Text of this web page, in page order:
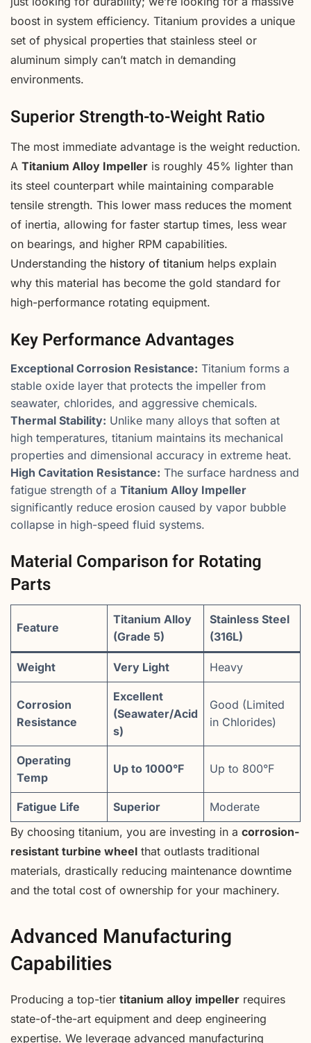
boost in system efficiency. Titanium provides a unique
set of physical properties that stainless steel or
aluminum simply can’t match in demanding
environments.
Superior Strength-to-Weight Ratio
The most immediate advantage is the weight reduction.
A Titanium Alloy Impeller is roughly 45% lighter than
its steel counterpart while maintaining comparable
tensile strength. This lower mass reduces the moment
of inertia, allowing for faster startup times, less wear
on bearings, and higher RPM capabilities.
Understanding the history of titanium helps explain
why this material has become the gold standard for
high-performance rotating equipment.
Key Performance Advantages
Exceptional Corrosion Resistance: Titanium forms a
stable oxide layer that protects the impeller from
seawater, chlorides, and aggressive chemicals.
Thermal Stability: Unlike many alloys that soften at
high temperatures, titanium maintains its mechanical
properties and dimensional accuracy in extreme heat.
High Cavitation Resistance: The surface hardness and
fatigue strength of a Titanium Alloy Impeller
significantly reduce erosion caused by vapor bubble
collapse in high-speed fluid systems.
Material Comparison for Rotating
Parts
Feature
Titanium Alloy
(Grade 5)
Stainless Steel
(316L)
Weight Very Light Heavy
Corrosion
Resistance
Excellent
(Seawater/Acid
s)
Good (Limited
in Chlorides)
Operating
Temp
Up to 1000°F Up to 800°F
Fatigue Life Superior
Moderate
By choosing titanium, you are investing in a corrosion-
resistant turbine wheel that outlasts traditional
materials, drastically reducing maintenance downtime
and the total cost of ownership for your machinery.
Advanced Manufacturing
Capabilities
Producing a top-tier titanium alloy impeller requires
state-of-the-art equipment and deep engineering
expertise. We leverage advanced manufacturing